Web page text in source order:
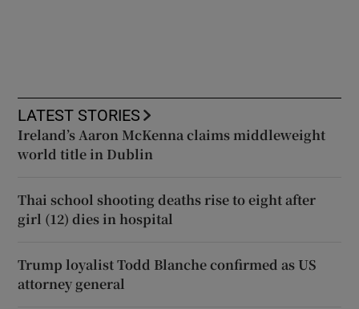
LATEST STORIES
Ireland’s Aaron McKenna claims middleweight
world title in Dublin
Thai school shooting deaths rise to eight after
girl (12) dies in hospital
Trump loyalist Todd Blanche confirmed as US
attorney general